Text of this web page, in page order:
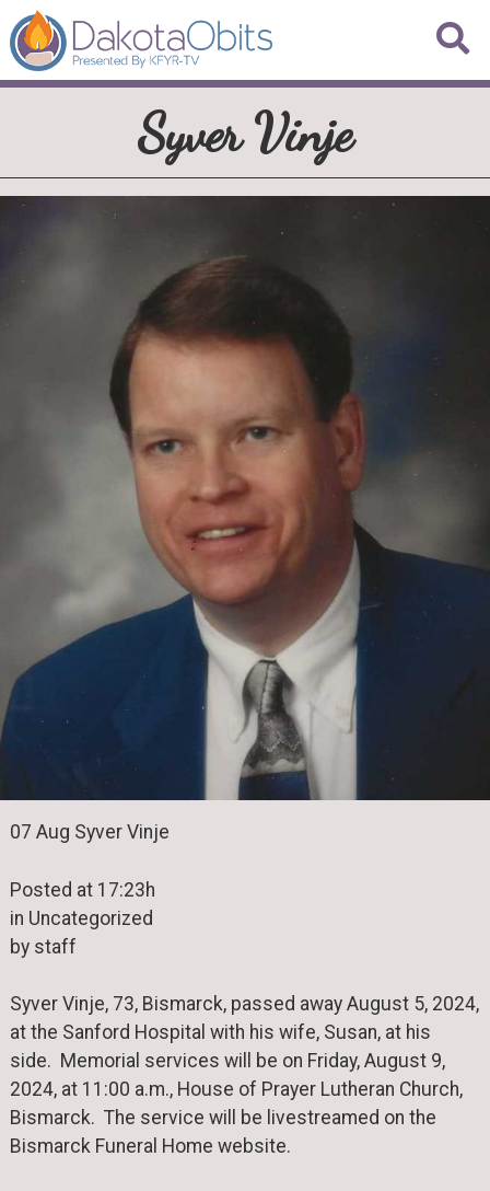
Syver Vinje
07 Aug Syver Vinje
Posted at 17:23h
in Uncategorized
by staff
Syver Vinje, 73, Bismarck, passed away August 5, 2024,
at the Sanford Hospital with his wife, Susan, at his
side. Memorial services will be on Friday, August 9,
2024, at 11:00 a.m., House of Prayer Lutheran Church,
Bismarck. The service will be livestreamed on the
Bismarck Funeral Home website.